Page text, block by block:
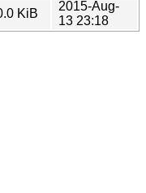
KiB
2015-Aug-
13 23:18